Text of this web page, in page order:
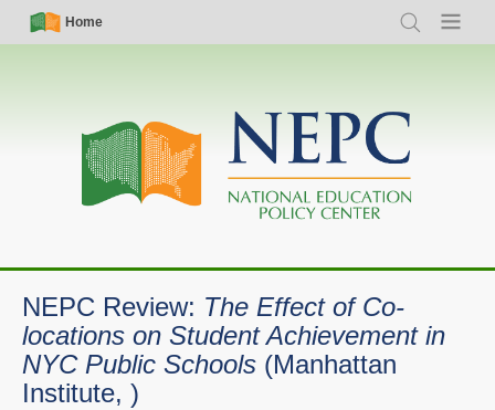
Skip
Simple
Nav
Home
Search Menu
Main
navigation
NEPC Review: The Effect of Co-
locations on Student Achievement in
NYC Public Schools (Manhattan
Institute, )